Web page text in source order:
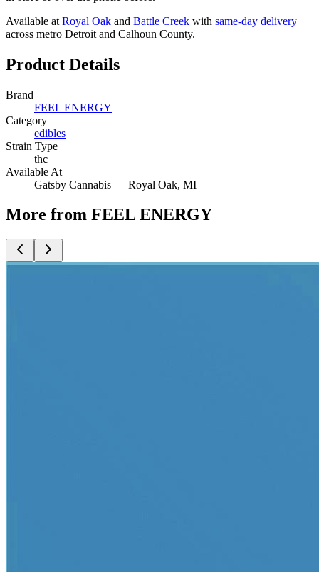
Available at Royal Oak and Battle Creek with same-day delivery
across metro Detroit and Calhoun County.
Product Details
Brand
FEEL ENERGY
Category
edibles
Strain Type
thc
Available At
Gatsby Cannabis — Royal Oak, MI
More from FEEL ENERGY